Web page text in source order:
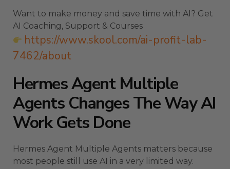
Want to make money and save time with AI? Get
AI Coaching, Support & Courses
https://www.skool.com/ai-profit-lab-
7462/about
Hermes Agent Multiple
Agents Changes The Way AI
Work Gets Done
Hermes Agent Multiple Agents matters because
most people still use AI in a very limited way.